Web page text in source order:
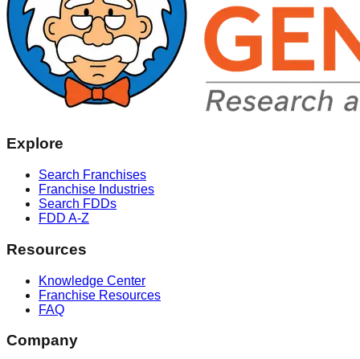
Explore
Search Franchises
Franchise Industries
Search FDDs
FDD A-Z
Resources
Knowledge Center
Franchise Resources
FAQ
Company